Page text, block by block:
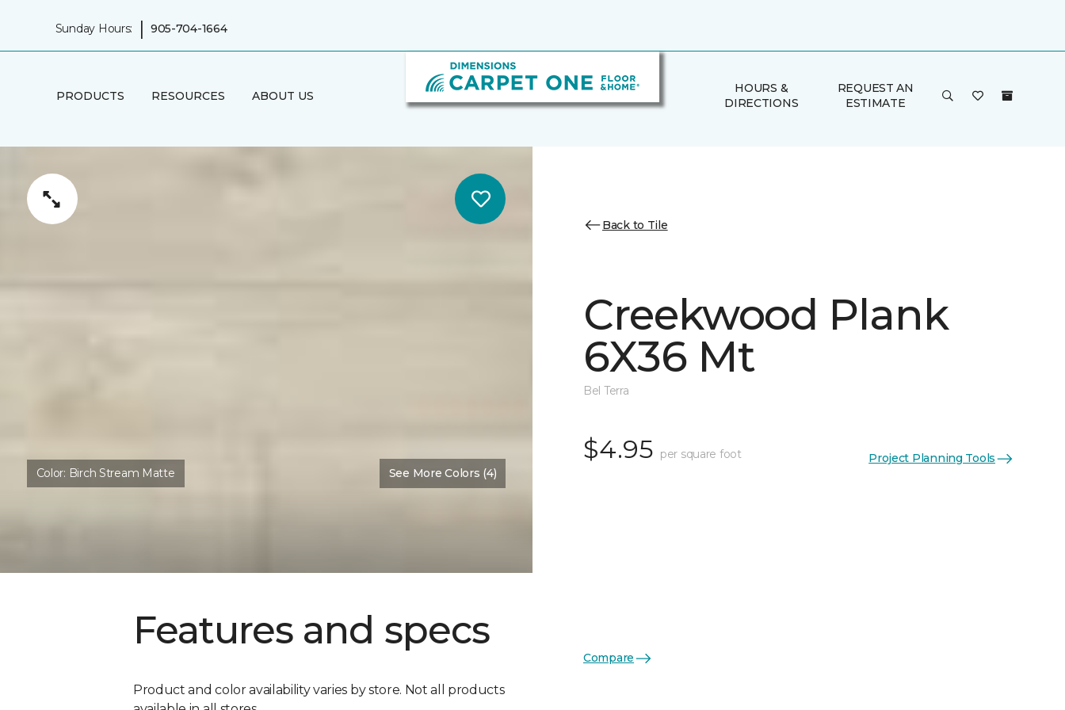
Sunday Hours: | 905-704-1664
PRODUCTS RESOURCES ABOUT US
HOURS &
DIRECTIONS
REQUEST AN
ESTIMATE
Color: Birch Stream Matte See More Colors (4)
Features and specs
Product and color availability varies by store. Not all products
Back to Tile
Creekwood Plank
6X36 Mt
Bel Terra
$4.95 per square foot Project Planning Tools
Compare